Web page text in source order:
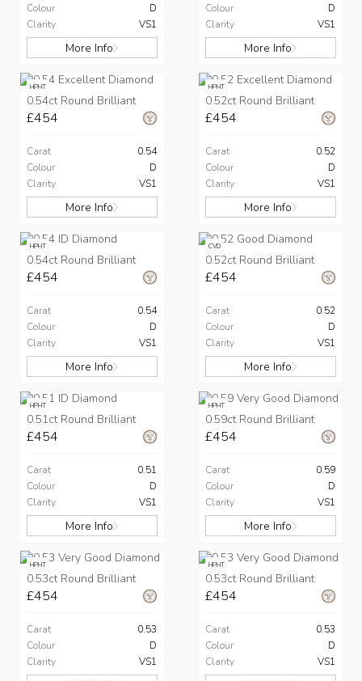
Colour
D
Clarity
VS1
More Info
Colour
D
Clarity
VS1
More Info
HPHT
0.54ct Round Brilliant
£454
Carat
0.54
Colour
D
Clarity
VS1
More Info
HPHT
0.52ct Round Brilliant
£454
Carat
0.52
Colour
D
Clarity
VS1
More Info
HPHT
0.54ct Round Brilliant
£454
Carat
0.54
Colour
D
Clarity
VS1
More Info
CVD
0.52ct Round Brilliant
£454
Carat
0.52
Colour
D
Clarity
VS1
More Info
HPHT
0.51ct Round Brilliant
£454
Carat
0.51
Colour
D
Clarity
VS1
More Info
HPHT
0.59ct Round Brilliant
£454
Carat
0.59
Colour
D
Clarity
VS1
More Info
HPHT
0.53ct Round Brilliant
£454
Carat
0.53
Colour
D
Clarity
VS1
HPHT
0.53ct Round Brilliant
£454
Carat
0.53
Colour
D
Clarity
VS1